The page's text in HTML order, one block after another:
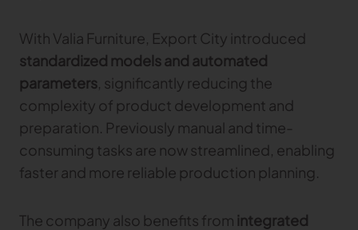
With Valia Furniture, Export City introduced
standardized models and automated
parameters, significantly reducing the
complexity of product development and
preparation. Previously manual and time-
consuming tasks are now streamlined, enabling
faster and more reliable production planning.
The company also benefits from integrated